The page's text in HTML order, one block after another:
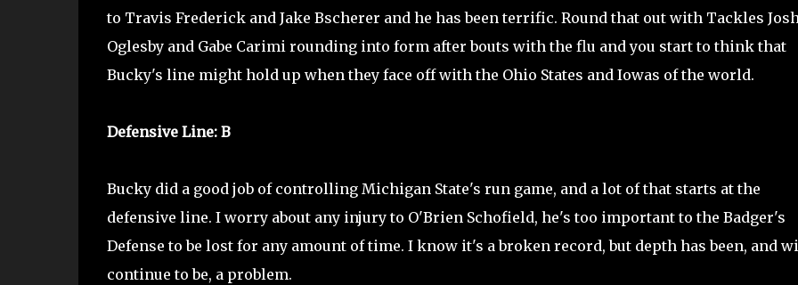
to Travis Frederick and Jake Bscherer and he has been terrific. Round that out with Tackles
Oglesby and Gabe Carimi rounding into form after bouts with the flu and you start to think that
Bucky's line might hold up when they face off with the Ohio States and Iowas of the world.
Defensive Line: B
Bucky did a good job of controlling Michigan State's run game, and a lot of that starts at the
defensive line. I worry about any injury to O'Brien Schofield, he's too important to the Badger's
Defense to be lost for any amount of time. I know it's a broken record, but depth has been, and
continue to be, a problem.